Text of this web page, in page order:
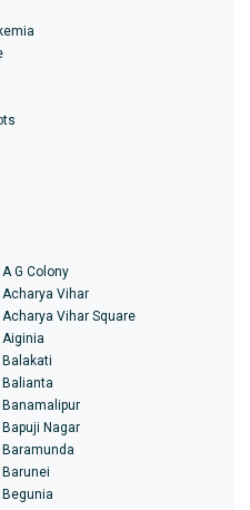
G Colony
Vihar
Vihar Square
Aiginia
Balakati
Balianta
Banamalipur
Nagar